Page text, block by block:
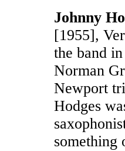
Johnny
[1955],
the band
Norman
Newport
Hodges